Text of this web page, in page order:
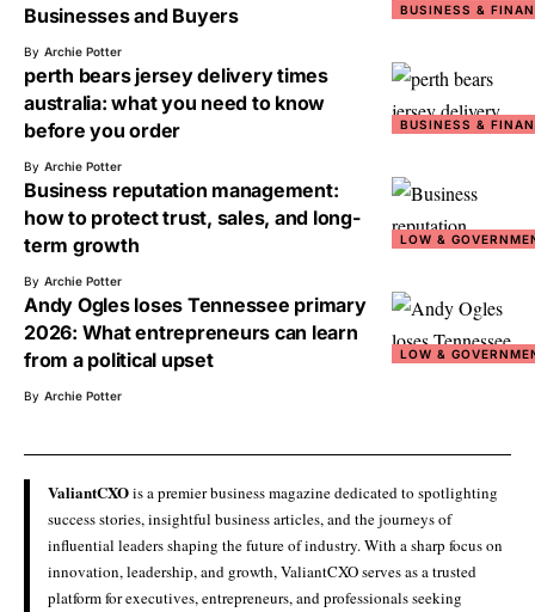
BUSINESS &
Businesses and Buyers
By Archie Potter
BUSINESS &
perth bears jersey delivery times
australia: what you need to know
before you order
By Archie Potter
LOW &
Business reputation management:
how to protect trust, sales, and long-
term growth
By Archie Potter
LOW &
Andy Ogles loses Tennessee primary
2026: What entrepreneurs can learn
from a political upset
By Archie Potter
ValiantCXOis a premier business magazine dedicated to spotlighting
success stories, insightful business articles, and the journeys of
influential leaders shaping the future of industry. With a sharp focus on
innovation, leadership, and growth, ValiantCXO serves as a trusted
platform for executives, entrepreneurs, and professionals seeking